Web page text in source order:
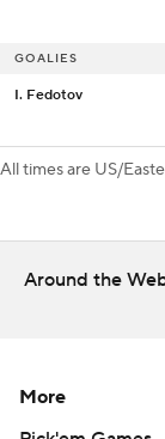
GOALIES
I. Fedotov
GOALIES
I. Fedotov
All times are US/
Around the
More